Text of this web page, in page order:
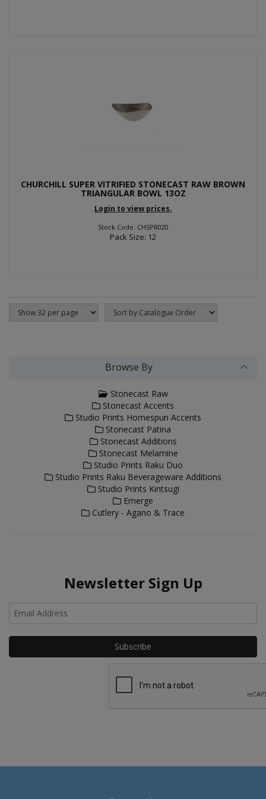
CHURCHILL SUPER VITRIFIED STONECAST RAW BROWN
TRIANGULAR BOWL 13OZ
Login to view prices.
Stock Code: CHSPR020
Pack Size: 12
Browse By
Stonecast Raw
Stonecast Accents
Studio Prints Homespun Accents
Stonecast Patina
Stonecast Additions
Stonecast Melamine
Studio Prints Raku Duo
Studio Prints Raku Beverageware Additions
Studio Prints Kintsugi
Emerge
Cutlery - Agano & Trace
Newsletter Sign Up